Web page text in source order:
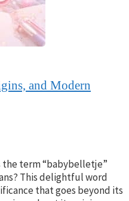
and Modern
the term “babybelletje”
This delightful word
that goes beyond its